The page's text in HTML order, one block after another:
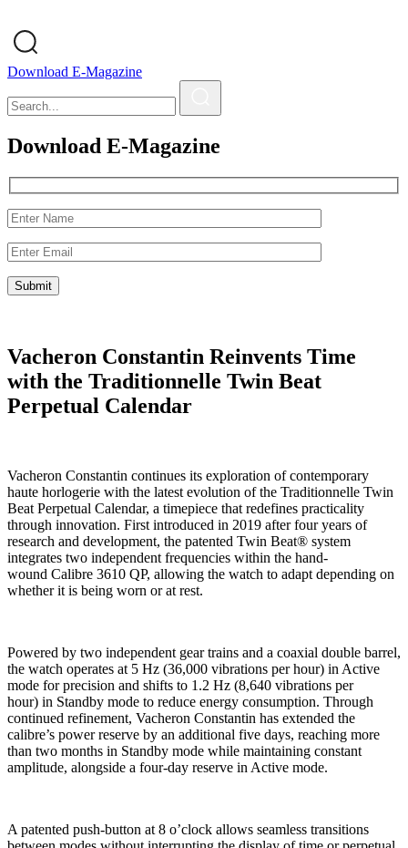
Download E-Magazine
Download E-Magazine
Vacheron Constantin Reinvents Time
with the Traditionnelle Twin Beat
Perpetual Calendar
Vacheron Constantin continues its exploration of contemporary
haute horlogerie with the latest evolution of the Traditionnelle Twin
Beat Perpetual Calendar, a timepiece that redefines practicality
through innovation. First introduced in 2019 after four years of
research and development, the patented Twin Beat® system
integrates two independent frequencies within the hand-
wound Calibre 3610 QP, allowing the watch to adapt depending on
whether it is being worn or at rest.
Powered by two independent gear trains and a coaxial double barrel,
the watch operates at 5 Hz (36,000 vibrations per hour) in Active
mode for precision and shifts to 1.2 Hz (8,640 vibrations per
hour) in Standby mode to reduce energy consumption. Through
continued refinement, Vacheron Constantin has extended the
calibre’s power reserve by an additional five days, reaching more
than two months in Standby mode while maintaining constant
amplitude, alongside a four-day reserve in Active mode.
A patented push-button at 8 o’clock allows seamless transitions